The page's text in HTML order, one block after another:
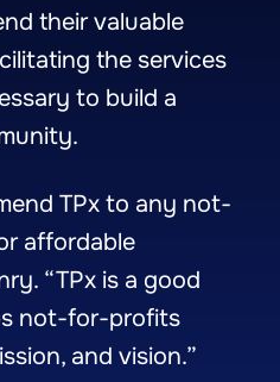
their valuable
the services
to build a
TPx to any not-
affordable
“TPx is a good
not-for-profits
and vision.”